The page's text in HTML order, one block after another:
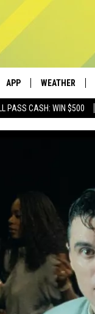
PASS CASH: WIN $500
APP WEATHER